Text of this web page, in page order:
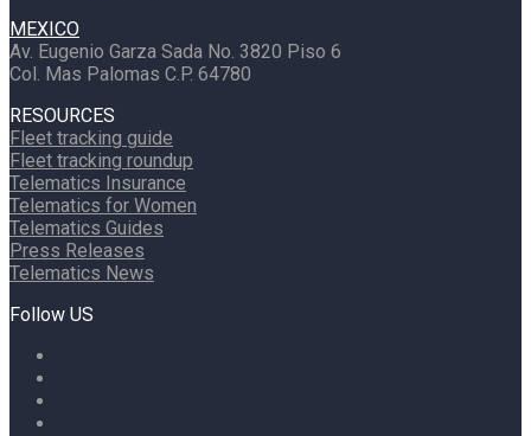
MEXICO
Av. Eugenio Garza Sada No. 3820 Piso 6
Col. Mas Palomas C.P. 64780
RESOURCES
Fleet tracking guide
Fleet tracking roundup
Telematics Insurance
Telematics for Women
Telematics Guides
Press Releases
Telematics News
Follow US